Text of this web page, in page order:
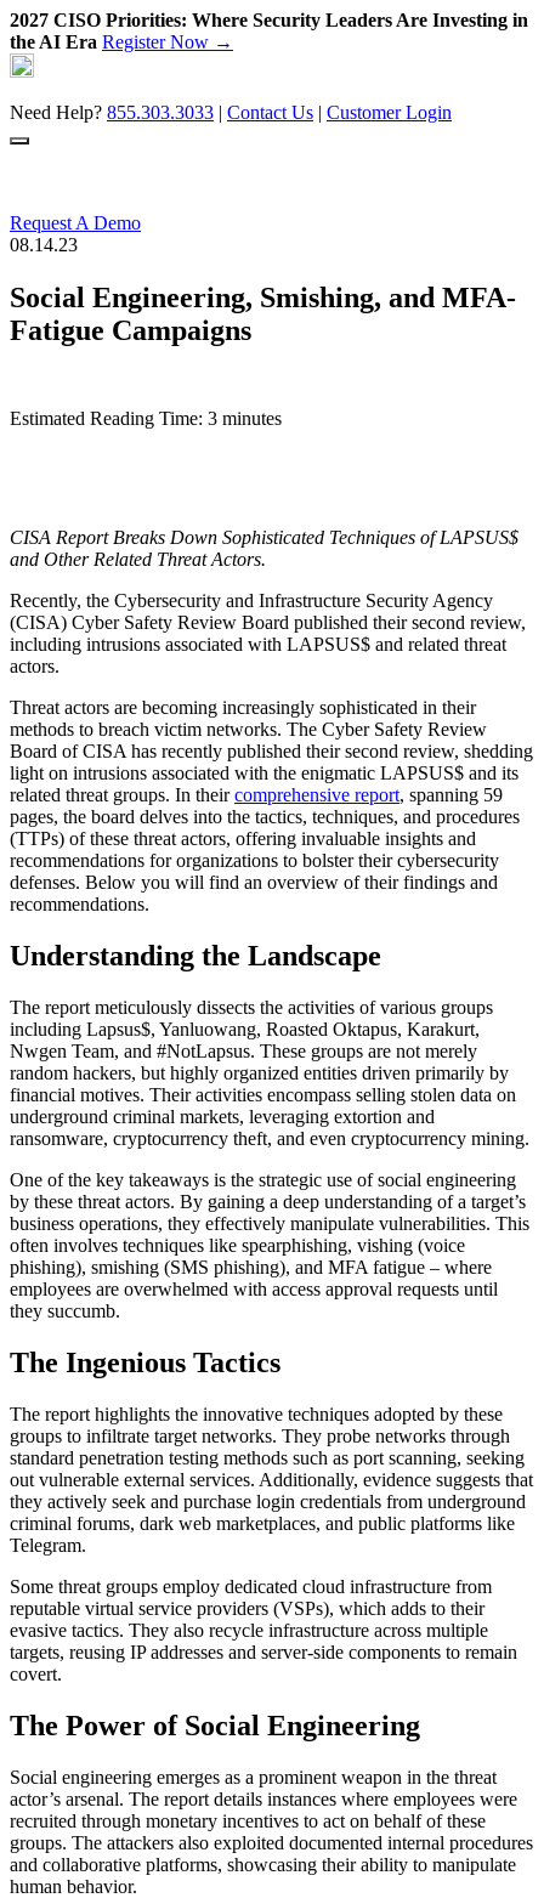
2027 CISO Priorities: Where Security Leaders Are Investing in
the AI Era Register Now →
Skip
to
content
Need Help? 855.303.3033 | Contact Us | Customer Login
Request A Demo
08.14.23
Social Engineering, Smishing, and MFA-
Fatigue Campaigns
Estimated Reading Time: 3 minutes
CISA Report Breaks Down Sophisticated Techniques of LAPSUS$
and Other Related Threat Actors.
Recently, the Cybersecurity and Infrastructure Security Agency
(CISA) Cyber Safety Review Board published their second review,
including intrusions associated with LAPSUS$ and related threat
actors.
Threat actors are becoming increasingly sophisticated in their
methods to breach victim networks. The Cyber Safety Review
Board of CISA has recently published their second review, shedding
light on intrusions associated with the enigmatic LAPSUS$ and its
related threat groups. In theircomprehensive report, spanning 59
pages, the board delves into the tactics, techniques, and procedures
(TTPs) of these threat actors, offering invaluable insights and
recommendations for organizations to bolster their cybersecurity
defenses. Below you will find an overview of their findings and
recommendations.
Understanding the Landscape
The report meticulously dissects the activities of various groups
including Lapsus$, Yanluowang, Roasted Oktapus, Karakurt,
Nwgen Team, and #NotLapsus. These groups are not merely
random hackers, but highly organized entities driven primarily by
financial motives. Their activities encompass selling stolen data on
underground criminal markets, leveraging extortion and
ransomware, cryptocurrency theft, and even cryptocurrency mining.
One of the key takeaways is the strategic use of social engineering
by these threat actors. By gaining a deep understanding of a target’s
business operations, they effectively manipulate vulnerabilities. This
often involves techniques like spearphishing, vishing (voice
phishing), smishing (SMS phishing), and MFA fatigue – where
employees are overwhelmed with access approval requests until
they succumb.
The Ingenious Tactics
The report highlights the innovative techniques adopted by these
groups to infiltrate target networks. They probe networks through
standard penetration testing methods such as port scanning, seeking
out vulnerable external services. Additionally, evidence suggests that
they actively seek and purchase login credentials from underground
criminal forums, dark web marketplaces, and public platforms like
Telegram.
Some threat groups employ dedicated cloud infrastructure from
reputable virtual service providers (VSPs), which adds to their
evasive tactics. They also recycle infrastructure across multiple
targets, reusing IP addresses and server-side components to remain
covert.
The Power of Social Engineering
Social engineering emerges as a prominent weapon in the threat
actor’s arsenal. The report details instances where employees were
recruited through monetary incentives to act on behalf of these
groups. The attackers also exploited documented internal procedures
and collaborative platforms, showcasing their ability to manipulate
human behavior.